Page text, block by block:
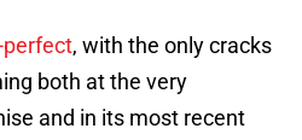
perfect, with the only cracks
both at the very
and in its most recent